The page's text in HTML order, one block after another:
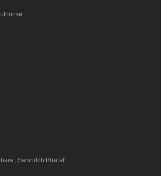
Samriddh Bharat"